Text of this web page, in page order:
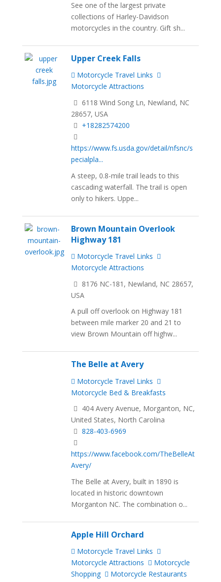
See one of the largest private
collections of Harley-Davidson
motorcycles in the country. Gift sh...
Upper Creek Falls
Motorcycle Travel Links
Motorcycle Attractions
6118 Wind Song Ln, Newland, NC
28657, USA
+18282574200
https://www.fs.usda.gov/detail/nfsnc/s
pecialpla...
A steep, 0.8-mile trail leads to this
cascading waterfall. The trail is open
only to hikers. Uppe...
Brown Mountain Overlook
Highway 181
Motorcycle Travel Links
Motorcycle Attractions
8176 NC-181, Newland, NC 28657,
USA
A pull off overlook on Highway 181
between mile marker 20 and 21 to
view Brown Mountain off highw...
The Belle at Avery
Motorcycle Travel Links
Motorcycle Bed & Breakfasts
404 Avery Avenue, Morganton, NC,
United States, North Carolina
828-403-6969
https://www.facebook.com/TheBelleAt
Avery/
The Belle at Avery, built in 1890 is
located in historic downtown
Morganton NC. The combination o...
Apple Hill Orchard
Motorcycle Travel Links
Motorcycle Attractions
Motorcycle
Shopping
Motorcycle Restaurants